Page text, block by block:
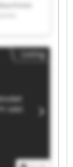
GmbH
GmbH
Listing